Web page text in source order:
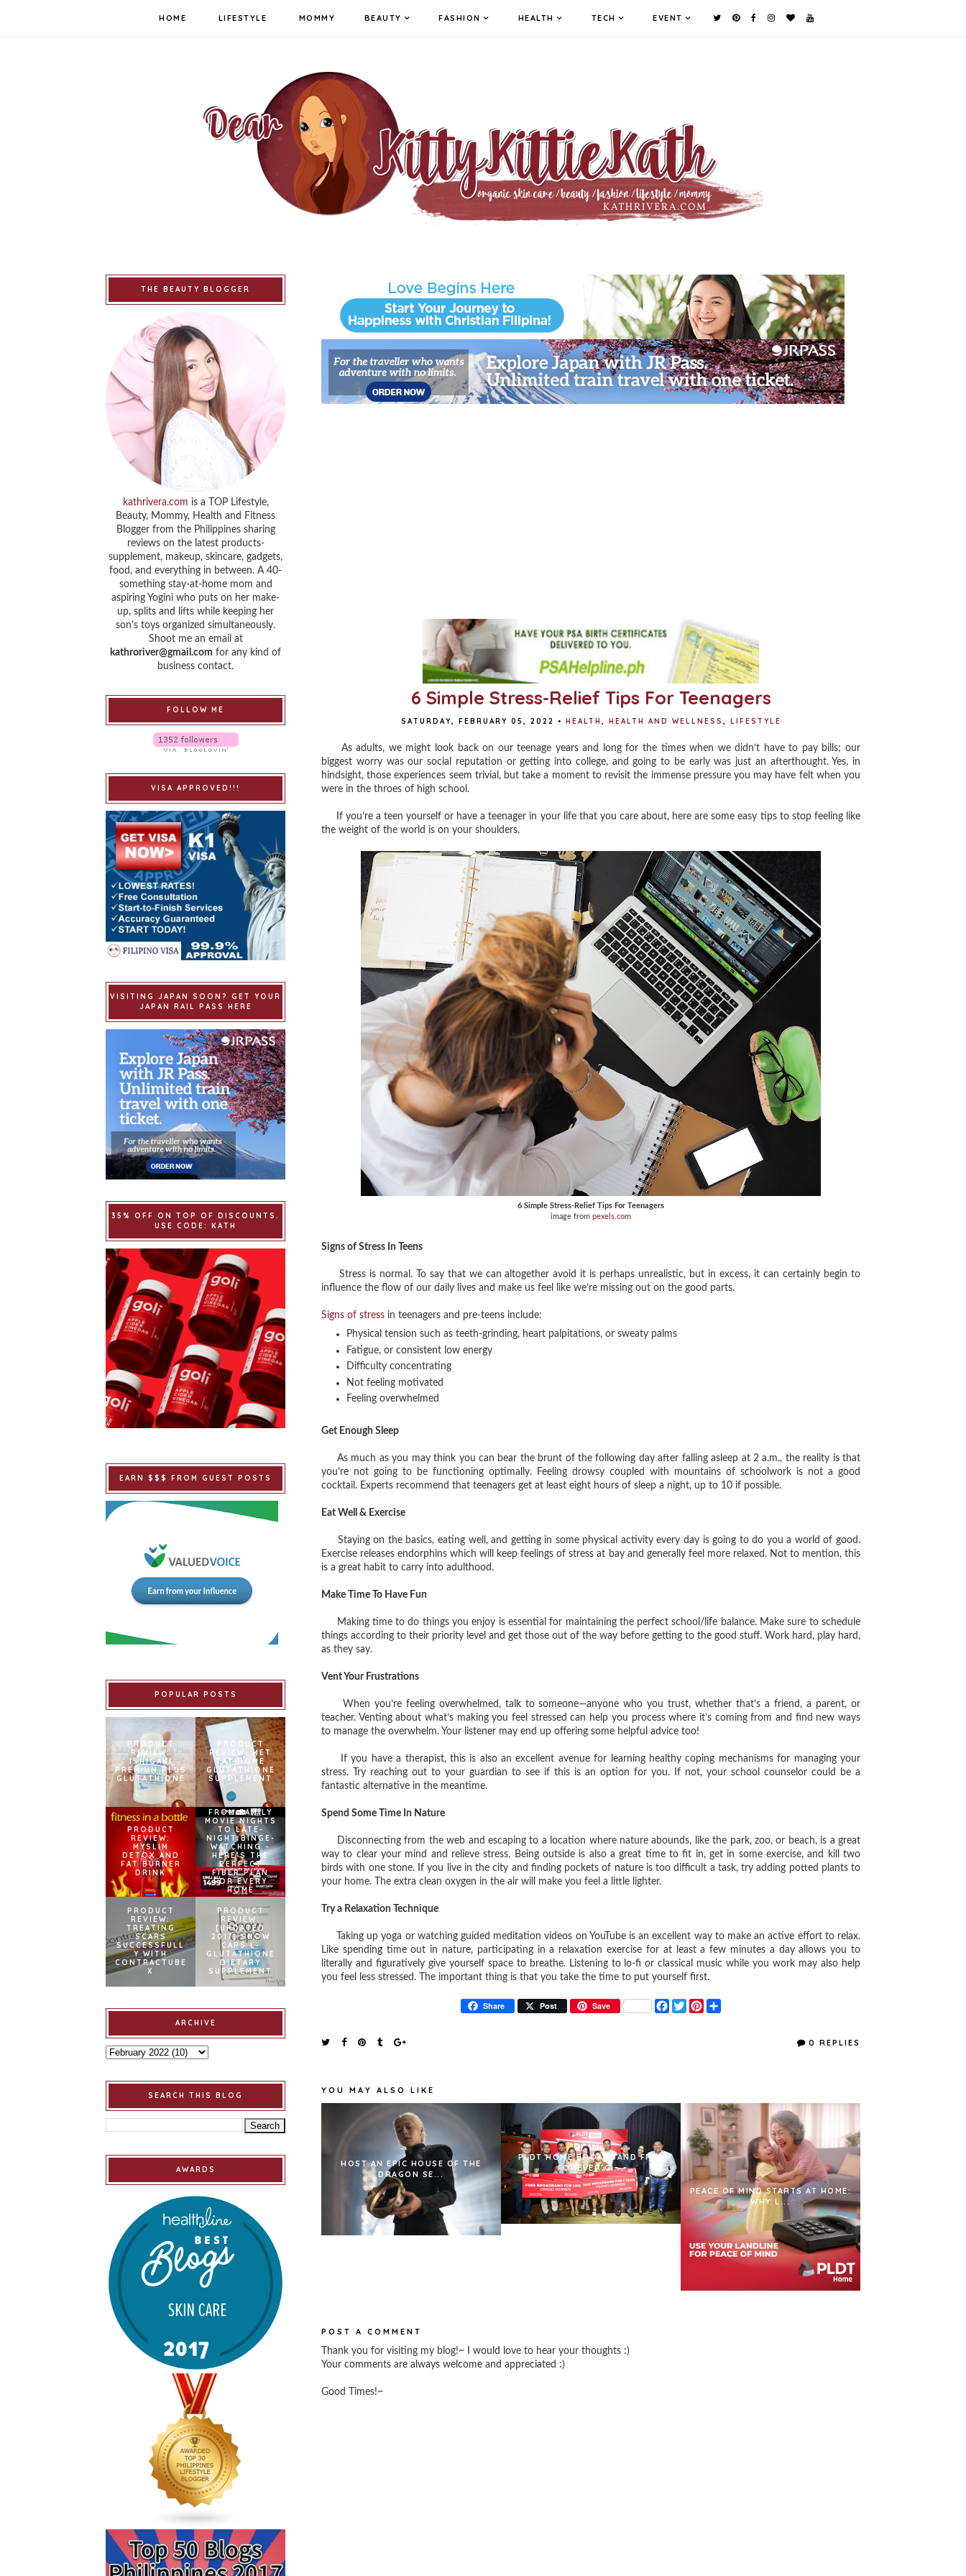
HOME LIFESTYLE MOMMY BEAUTY FASHION HEALTH TECH EVENT
6 Simple Stress-Relief Tips For Teenagers
SATURDAY, FEBRUARY 05, 2022 • HEALTH , HEALTH AND WELLNESS , LIFESTYLE
As adults, we might look back on our teenage years and long for the times when we didn’t have to pay bills; our
biggest worry was our social reputation or getting into college, and going to be early was just an afterthought. Yes, in
hindsight, those experiences seem trivial, but take a moment to revisit the immense pressure you may have felt when you
were in the throes of high school.
If you’re a teen yourself or have a teenager in your life that you care about, here are some easy tips to stop feeling like
the weight of the world is on your shoulders.
6 Simple Stress-Relief Tips For Teenagers
image from pexels.com
Signs of Stress In Teens
Stress is normal. To say that we can altogether avoid it is perhaps unrealistic, but in excess, it can certainly begin to
influence the flow of our daily lives and make us feel like we’re missing out on the good parts.
Signs of stress in teenagers and pre-teens include:
Physical tension such as teeth-grinding, heart palpitations, or sweaty palms
Fatigue, or consistent low energy
Difficulty concentrating
Not feeling motivated
Feeling overwhelmed
Get Enough Sleep
As much as you may think you can bear the brunt of the following day after falling asleep at 2 a.m., the reality is that
you’re not going to be functioning optimally. Feeling drowsy coupled with mountains of schoolwork is not a good
cocktail. Experts recommend that teenagers get at least eight hours of sleep a night, up to 10 if possible.
Eat Well & Exercise
Staying on the basics, eating well, and getting in some physical activity every day is going to do you a world of good.
Exercise releases endorphins which will keep feelings of stress at bay and generally feel more relaxed. Not to mention, this
is a great habit to carry into adulthood.
Make Time To Have Fun
Making time to do things you enjoy is essential for maintaining the perfect school/life balance. Make sure to schedule
things according to their priority level and get those out of the way before getting to the good stuff. Work hard, play hard,
as they say.
Vent Your Frustrations
When you’re feeling overwhelmed, talk to someone—anyone who you trust, whether that’s a friend, a parent, or
teacher. Venting about what’s making you feel stressed can help you process where it’s coming from and find new ways
to manage the overwhelm. Your listener may end up offering some helpful advice too!
If you have a therapist, this is also an excellent avenue for learning healthy coping mechanisms for managing your
stress. Try reaching out to your guardian to see if this is an option for you. If not, your school counselor could be a
fantastic alternative in the meantime.
Spend Some Time In Nature
Disconnecting from the web and escaping to a location where nature abounds, like the park, zoo, or beach, is a great
way to clear your mind and relieve stress. Being outside is also a great time to fit in, get in some exercise, and kill two
birds with one stone. If you live in the city and finding pockets of nature is too difficult a task, try adding potted plants to
your home. The extra clean oxygen in the air will make you feel a little lighter.
Try a Relaxation Technique
Taking up yoga or watching guided meditation videos on YouTube is an excellent way to make an active effort to relax.
Like spending time out in nature, participating in a relaxation exercise for at least a few minutes a day allows you to
literally and figuratively give yourself space to breathe. Listening to lo-fi or classical music while you work may also help
you feel less stressed. The important thing is that you take the time to put yourself first.
Share Post Save
F
a
T
w
0 REPLIES
YOU MAY ALSO LIKE
HOST AN EPIC HOUSE OF THE
DRAGON SE...
PLDT HOME BROADBAND FREE
FOREVER GI...
PEACE OF MIND STARTS AT HOME:
WHY L...
POST A COMMENT
Thank you for visiting my blog!~ I would love to hear your thoughts :)
Your comments are always welcome and appreciated :)
Good Times!~
THE BEAUTY BLOGGER
kathrivera.com is a TOP Lifestyle,
Beauty, Mommy, Health and Fitness
Blogger from the Philippines sharing
reviews on the latest products-
supplement, makeup, skincare, gadgets,
food, and everything in between. A 40-
something stay-at-home mom and
aspiring Yogini who puts on her make-
up, splits and lifts while keeping her
son’s toys organized simultaneously.
Shoot me an email at
kathroriver@gmail.com for any kind of
business contact.
FOLLOW ME
VISA APPROVED!!!
VISITING JAPAN SOON? GET YOUR
JAPAN RAIL PASS HERE
35% OFF ON TOP OF DISCOUNTS.
USE CODE: KATH
EARN $$$ FROM GUEST POSTS
POPULAR POSTS
PRODUCT
REVIEW:
ISHIGAKI
PREMIUM PLUS
GLUTATHIONE
PRODUCT
REVIEW: MET
TATHIONE
GLUTATHIONE
SUPPLEMENT
PRODUCT
REVIEW:
MYSLIM
DETOX AND
FAT BURNER
DRINK
FROM FAMILY
MOVIE NIGHTS
TO LATE-
NIGHT BINGE-
WATCHING –
HERE’S THE
PERFECT
FIBER PLAN
FOR EVERY
HOME
PRODUCT
REVIEW:
TREATING
SCARS
SUCCESSFULL
Y WITH
CONTRACTUBE
X
PRODUCT
REVIEW:
[UPDATED
2017] SNOW
CAPS L-
GLUTATHIONE
DIETARY
SUPPLEMENT
ARCHIVE
SEARCH THIS BLOG
AWARDS